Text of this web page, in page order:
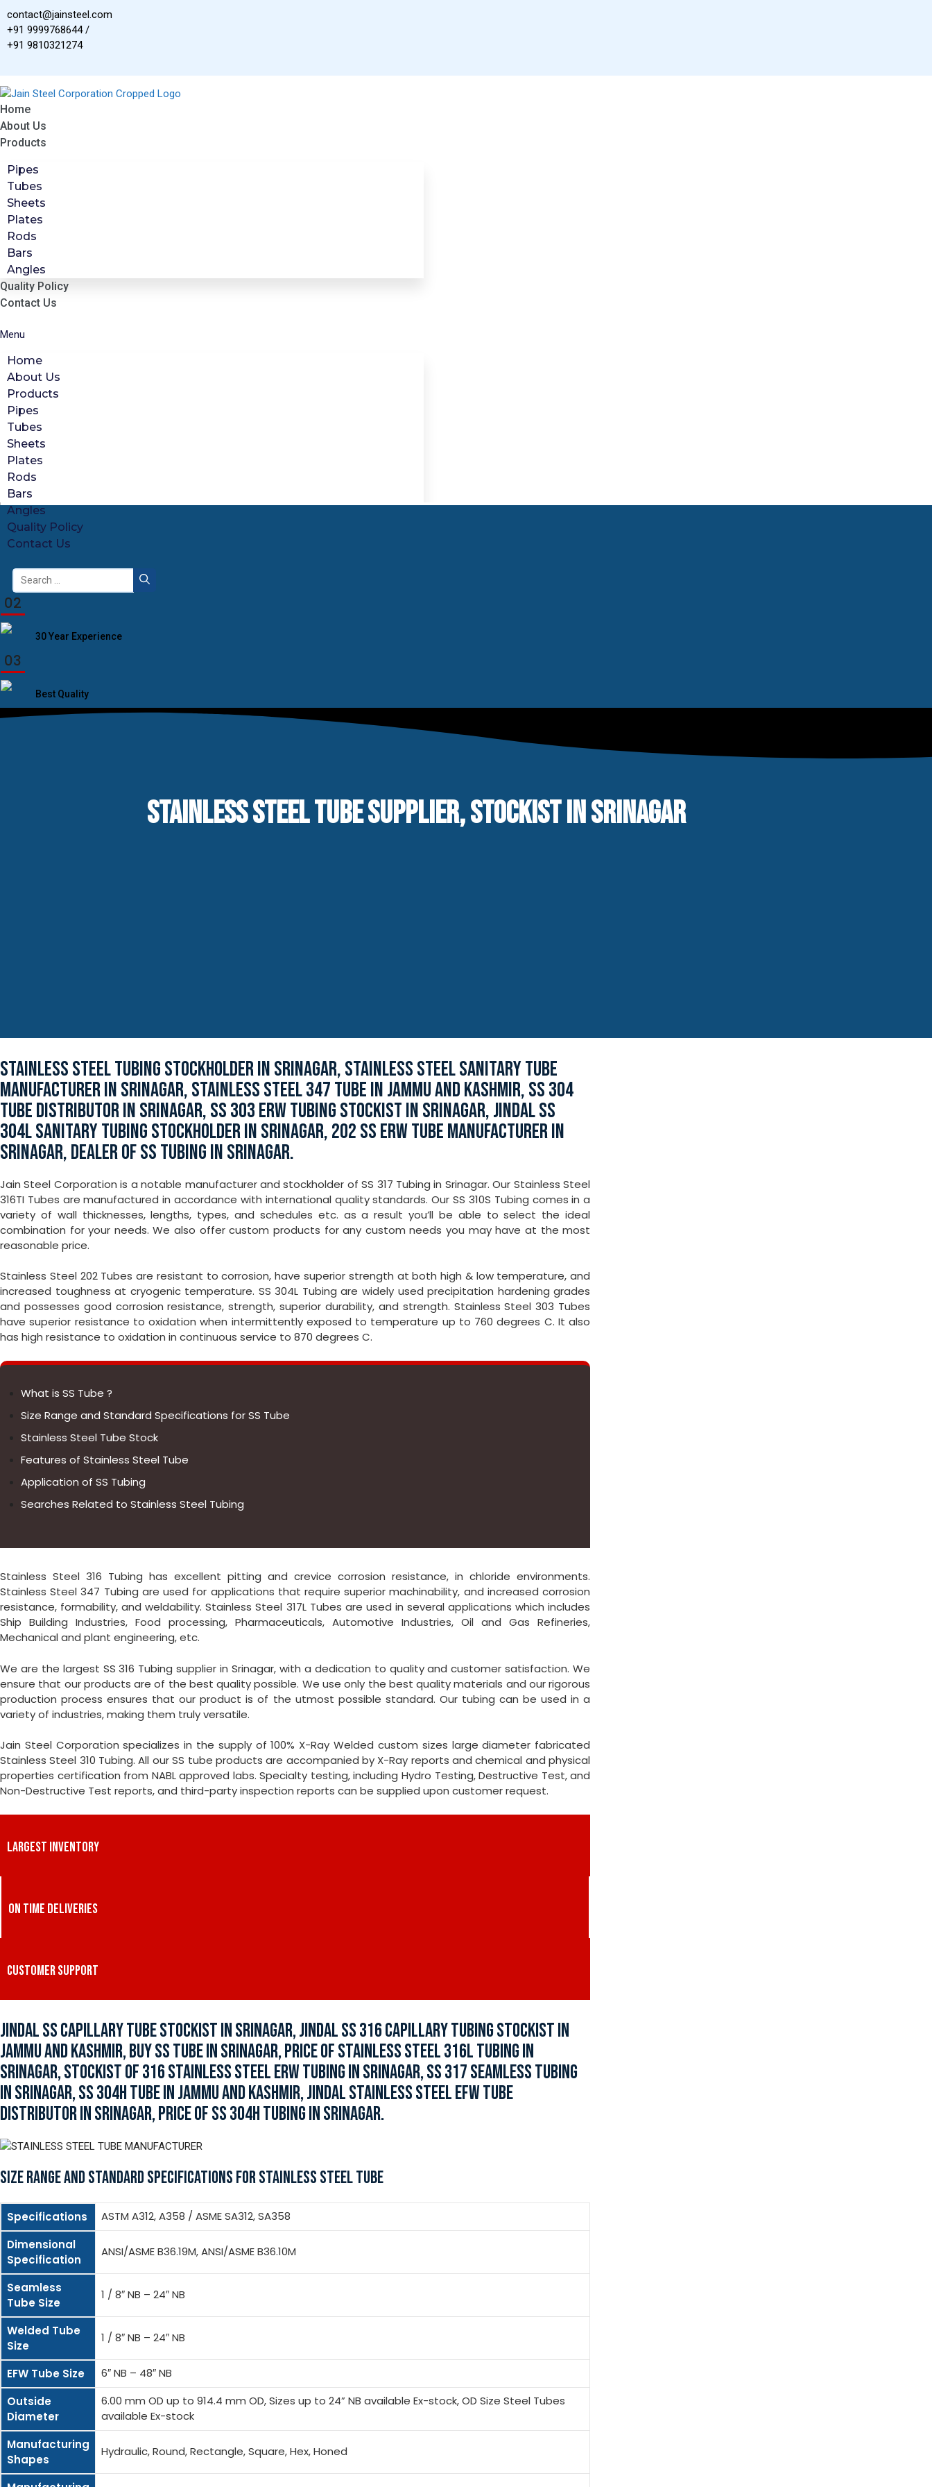
to
content
contact@jainsteel.com
+91 9999768644 /
+91 9810321274
Home
About Us
Products
Pipes
Tubes
Sheets
Plates
Rods
Bars
Angles
Quality Policy
Contact Us
Menu
Home
About Us
Products
Pipes
Tubes
Sheets
Plates
Rods
Bars
Angles
Quality Policy
Contact Us
Search
for:
02
30 Year Experience
03
Best Quality
STAINLESS STEEL TUBE SUPPLIER, STOCKIST IN SRINAGAR
STAINLESS STEEL TUBING STOCKHOLDER IN SRINAGAR, STAINLESS STEEL SANITARY TUBE
MANUFACTURER IN SRINAGAR, STAINLESS STEEL 347 TUBE IN JAMMU AND KASHMIR, SS 304
TUBE DISTRIBUTOR IN SRINAGAR, SS 303 ERW TUBING STOCKIST IN SRINAGAR, JINDAL SS
304L SANITARY TUBING STOCKHOLDER IN SRINAGAR, 202 SS ERW TUBE MANUFACTURER IN
SRINAGAR, DEALER OF SS TUBING IN SRINAGAR.
Jain Steel Corporation is a notable manufacturer and stockholder of SS 317 Tubing in Srinagar. Our Stainless Steel
316TI Tubes are manufactured in accordance with international quality standards. Our SS 310S Tubing comes in a
variety of wall thicknesses, lengths, types, and schedules etc. as a result you’ll be able to select the ideal
combination for your needs. We also offer custom products for any custom needs you may have at the most
reasonable price.
Stainless Steel 202 Tubes are resistant to corrosion, have superior strength at both high & low temperature, and
increased toughness at cryogenic temperature. SS 304L Tubing are widely used precipitation hardening grades
and possesses good corrosion resistance, strength, superior durability, and strength. Stainless Steel 303 Tubes
have superior resistance to oxidation when intermittently exposed to temperature up to 760 degrees C. It also
has high resistance to oxidation in continuous service to 870 degrees C.
What is SS Tube ?
Size Range and Standard Specifications for SS Tube
Stainless Steel Tube Stock
Features of Stainless Steel Tube
Application of SS Tubing
Searches Related to Stainless Steel Tubing
Stainless Steel 316 Tubing has excellent pitting and crevice corrosion resistance, in chloride environments.
Stainless Steel 347 Tubing are used for applications that require superior machinability, and increased corrosion
resistance, formability, and weldability. Stainless Steel 317L Tubes are used in several applications which includes
Ship Building Industries, Food processing, Pharmaceuticals, Automotive Industries, Oil and Gas Refineries,
Mechanical and plant engineering, etc.
We are the largest SS 316 Tubing supplier in Srinagar, with a dedication to quality and customer satisfaction. We
ensure that our products are of the best quality possible. We use only the best quality materials and our rigorous
production process ensures that our product is of the utmost possible standard. Our tubing can be used in a
variety of industries, making them truly versatile.
Jain Steel Corporation specializes in the supply of 100% X-Ray Welded custom sizes large diameter fabricated
Stainless Steel 310 Tubing. All our SS tube products are accompanied by X-Ray reports and chemical and physical
properties certification from NABL approved labs. Specialty testing, including Hydro Testing, Destructive Test, and
Non-Destructive Test reports, and third-party inspection reports can be supplied upon customer request.
LARGEST INVENTORY
ON TIME DELIVERIES
CUSTOMER SUPPORT
JINDAL SS CAPILLARY TUBE STOCKIST IN SRINAGAR, JINDAL SS 316 CAPILLARY TUBING STOCKIST IN
JAMMU AND KASHMIR, BUY SS TUBE IN SRINAGAR, PRICE OF STAINLESS STEEL 316L TUBING IN
SRINAGAR, STOCKIST OF 316 STAINLESS STEEL ERW TUBING IN SRINAGAR, SS 317 SEAMLESS TUBING
IN SRINAGAR, SS 304H TUBE IN JAMMU AND KASHMIR, JINDAL STAINLESS STEEL EFW TUBE
DISTRIBUTOR IN SRINAGAR, PRICE OF SS 304H TUBING IN SRINAGAR.
SIZE RANGE AND STANDARD SPECIFICATIONS FOR STAINLESS STEEL TUBE
Specifications
ASTM A312, A358 / ASME SA312, SA358
Dimensional
Specification
ANSI/ASME B36.19M, ANSI/ASME B36.10M
Seamless
Tube Size
1 / 8″ NB – 24″ NB
Welded Tube
Size
1 / 8″ NB – 24″ NB
EFW Tube Size
6″ NB – 48″ NB
Outside
Diameter
6.00 mm OD up to 914.4 mm OD, Sizes up to 24” NB available Ex-stock, OD Size Steel Tubes
available Ex-stock
Manufacturing
Shapes
Hydraulic, Round, Rectangle, Square, Hex, Honed